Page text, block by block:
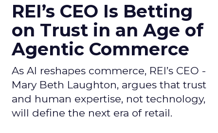
REI’s CEO Is Betting
on Trust in an Age of
Agentic Commerce
As AI reshapes commerce, REI’s CEO -
Mary Beth Laughton, argues that trust
and human expertise, not technology,
will define the next era of retail.